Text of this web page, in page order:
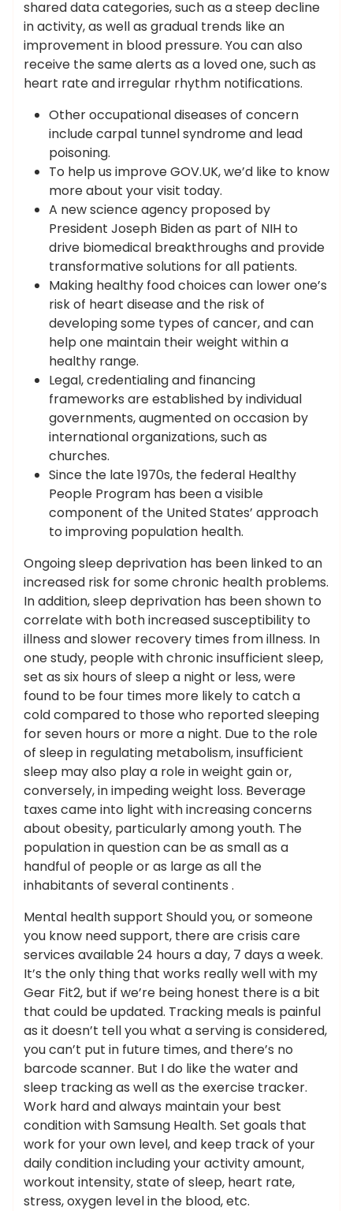
shared data categories, such as a steep decline
in activity, as well as gradual trends like an
improvement in blood pressure. You can also
receive the same alerts as a loved one, such as
heart rate and irregular rhythm notifications.
Other occupational diseases of concern
include carpal tunnel syndrome and lead
poisoning.
To help us improve GOV.UK, we’d like to know
more about your visit today.
A new science agency proposed by
President Joseph Biden as part of NIH to
drive biomedical breakthroughs and provide
transformative solutions for all patients.
Making healthy food choices can lower one’s
risk of heart disease and the risk of
developing some types of cancer, and can
help one maintain their weight within a
healthy range.
Legal, credentialing and financing
frameworks are established by individual
governments, augmented on occasion by
international organizations, such as
churches.
Since the late 1970s, the federal Healthy
People Program has been a visible
component of the United States’ approach
to improving population health.
Ongoing sleep deprivation has been linked to an
increased risk for some chronic health problems.
In addition, sleep deprivation has been shown to
correlate with both increased susceptibility to
illness and slower recovery times from illness. In
one study, people with chronic insufficient sleep,
set as six hours of sleep a night or less, were
found to be four times more likely to catch a
cold compared to those who reported sleeping
for seven hours or more a night. Due to the role
of sleep in regulating metabolism, insufficient
sleep may also play a role in weight gain or,
conversely, in impeding weight loss. Beverage
taxes came into light with increasing concerns
about obesity, particularly among youth. The
population in question can be as small as a
handful of people or as large as all the
inhabitants of several continents .
Mental health support Should you, or someone
you know need support, there are crisis care
services available 24 hours a day, 7 days a week.
It’s the only thing that works really well with my
Gear Fit2, but if we’re being honest there is a bit
that could be updated. Tracking meals is painful
as it doesn’t tell you what a serving is considered,
you can’t put in future times, and there’s no
barcode scanner. But I do like the water and
sleep tracking as well as the exercise tracker.
Work hard and always maintain your best
condition with Samsung Health. Set goals that
work for your own level, and keep track of your
daily condition including your activity amount,
workout intensity, state of sleep, heart rate,
stress, oxygen level in the blood, etc.